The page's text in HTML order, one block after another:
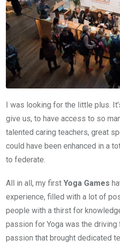
I was looking for the little plus.
give us, to have access to so
talented caring teachers, great
could have been enhanced in a
to federate.
All in all, my first Yoga Games
experience, filled with a lot of
people with a thirst for
passion for Yoga was the
passion that brought dedicated